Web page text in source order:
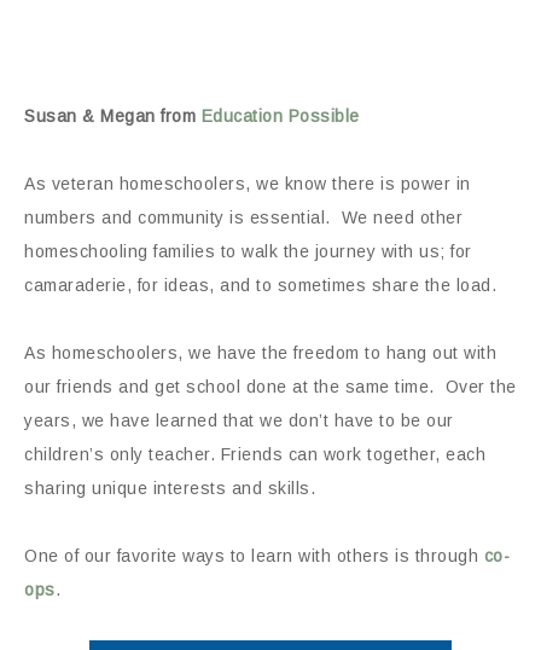
Susan & Megan from Education Possible
As veteran homeschoolers, we know there is power in
numbers and community is essential. We need other
homeschooling families to walk the journey with us; for
camaraderie, for ideas, and to sometimes share the load.
As homeschoolers, we have the freedom to hang out with
our friends and get school done at the same time. Over the
years, we have learned that we don’t have to be our
children’s only teacher. Friends can work together, each
sharing unique interests and skills.
One of our favorite ways to learn with others is through co-
ops.